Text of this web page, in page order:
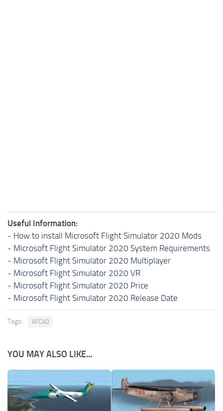
Useful Information:
- How to install Microsoft Flight Simulator 2020 Mods
- Microsoft Flight Simulator 2020 System Requirements
- Microsoft Flight Simulator 2020 Multiplayer
- Microsoft Flight Simulator 2020 VR
- Microsoft Flight Simulator 2020 Price
- Microsoft Flight Simulator 2020 Release Date
Tags: AFCAD
YOU MAY ALSO LIKE...